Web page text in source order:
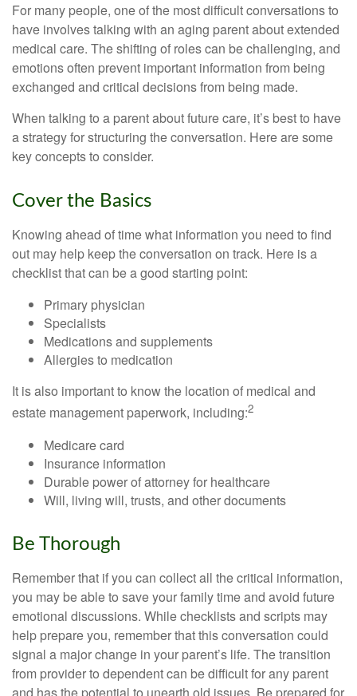
For many people, one of the most difficult conversations to
have involves talking with an aging parent about extended
medical care. The shifting of roles can be challenging, and
emotions often prevent important information from being
exchanged and critical decisions from being made.
When talking to a parent about future care, it’s best to have
a strategy for structuring the conversation. Here are some
key concepts to consider.
Cover the Basics
Knowing ahead of time what information you need to find
out may help keep the conversation on track. Here is a
checklist that can be a good starting point:
Primary physician
Specialists
Medications and supplements
Allergies to medication
It is also important to know the location of medical and
estate management paperwork, including:2
Medicare card
Insurance information
Durable power of attorney for healthcare
Will, living will, trusts, and other documents
Be Thorough
Remember that if you can collect all the critical information,
you may be able to save your family time and avoid future
emotional discussions. While checklists and scripts may
help prepare you, remember that this conversation could
signal a major change in your parent’s life. The transition
from provider to dependent can be difficult for any parent
and has the potential to unearth old issues. Be prepared for